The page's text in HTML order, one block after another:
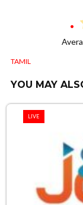
TAMIL
YOU MAY
LIVE